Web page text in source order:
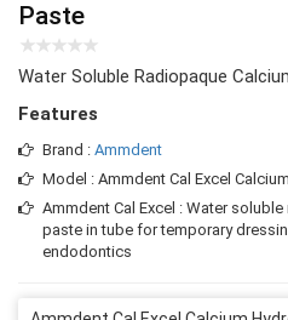
Paste
Water Soluble Radiopaque
Features
Brand : Ammdent
Model : Ammdent Cal Excel
Ammdent Cal Excel : Water
paste in tube for temporary
endodontics